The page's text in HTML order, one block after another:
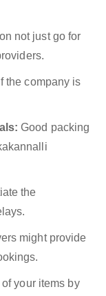
not just go for
the company is
Good packing
the
might provide
your items by